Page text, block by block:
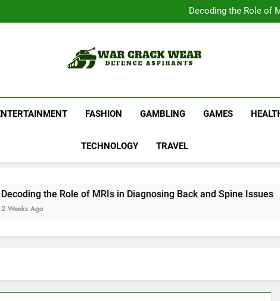
Decoding the Role of
Shop Official Band
Decoding the Role of
Shop Official Band
War Crack Wear
FASHION GAMBLING GAMES
TECHNOLOGY TRAVEL
the Role of MRIs in Diagnosing Back and Spine Issues
Ago